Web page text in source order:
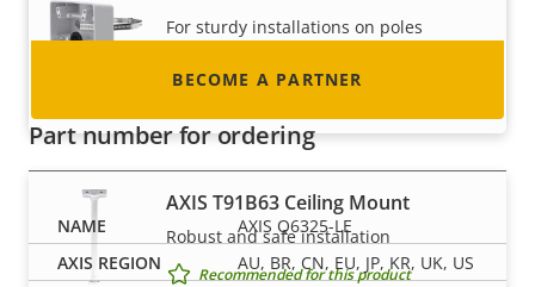
For sturdy installations on poles
AXIS T91B63 Ceiling Mount
Robust and safe installation
Recommended for this product
BECOME A PARTNER
Part number for ordering
AXIS Q6325-LE
AU, BR, CN, EU, JP, KR, UK, US